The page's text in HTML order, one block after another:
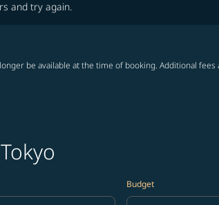
and try again.
be available at the time of booking. Additional
Budget